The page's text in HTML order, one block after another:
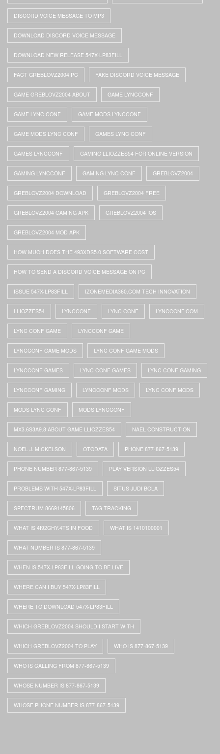
DISCORD VOICE MESSAGE TO MP3
DOWNLOAD DISCORD VOICE MESSAGE
DOWNLOAD NEW RELEASE 547X-LP83FILL
FACT GREBLOVZ2004 PC FAKE DISCORD VOICE MESSAGE
GAME GREBLOVZ2004 ABOUT GAME LYNCCONF
GAME LYNC CONF GAME MODS LYNCCONF
GAME MODS LYNC CONF GAMES LYNC CONF
GAMES LYNCCONF GAMING LLIOZZES54 FOR ONLINE VERSION
GAMING LYNCCONF GAMING LYNC CONF GREBLOVZ2004
GREBLOVZ2004 DOWNLOAD GREBLOVZ2004 FREE
GREBLOVZ2004 GAMING APK GREBLOVZ2004 IOS
GREBLOVZ2004 MOD APK
HOW MUCH DOES THE 493XDS5.0 SOFTWARE COST
HOW TO SEND A DISCORD VOICE MESSAGE ON PC
ISSUE 547X-LP83FILL IZONEMEDIA360.COM TECH INNOVATION
LLIOZZES54 LYNCCONF LYNC CONF LYNCCONF.COM
LYNC CONF GAME LYNCCONF GAME
LYNCCONF GAME MODS LYNC CONF GAME MODS
LYNCCONF GAMES LYNC CONF GAMES LYNC CONF GAMING
LYNCCONF GAMING LYNCCONF MODS LYNC CONF MODS
MODS LYNC CONF MODS LYNCCONF
MX3.6S3A9.8 ABOUT GAME LLIOZZES54 NAEL CONSTRUCTION
NOEL J. MICKELSON OTODATA PHONE 877-867-5139
PHONE NUMBER 877-867-5139 PLAY VERSION LLIOZZES54
PROBLEMS WITH 547X-LP83FILL SITUS JUDI BOLA
SPECTRUM 8669145806 TAG TRACKING
WHAT IS 4I92GHY.4TS IN FOOD WHAT IS 1410100001
WHAT NUMBER IS 877-867-5139
WHEN IS 547X-LP83FILL GOING TO BE LIVE
WHERE CAN I BUY 547X-LP83FILL
WHERE TO DOWNLOAD 547X-LP83FILL
WHICH GREBLOVZ2004 SHOULD I START WITH
WHICH GREBLOVZ2004 TO PLAY WHO IS 877-867-5139
WHO IS CALLING FROM 877-867-5139
WHOSE NUMBER IS 877-867-5139
WHOSE PHONE NUMBER IS 877-867-5139